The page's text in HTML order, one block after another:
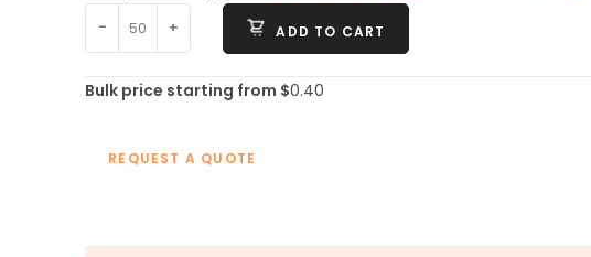
-
+ ADD TO CART
Bulk price starting from $0.40
REQUEST A QUOTE